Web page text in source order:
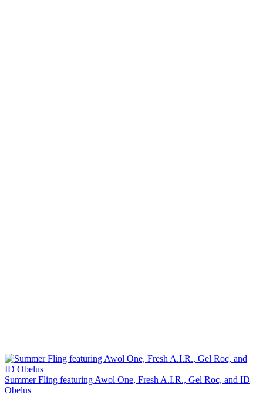
Summer Fling featuring Awol One, Fresh A.I.R., Gel Roc, and ID
Obelus